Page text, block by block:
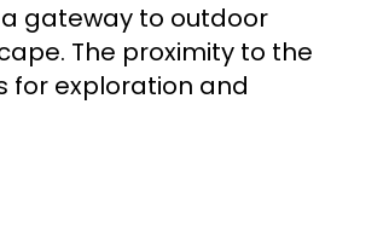
gateway to outdoor
The proximity to the
for exploration and